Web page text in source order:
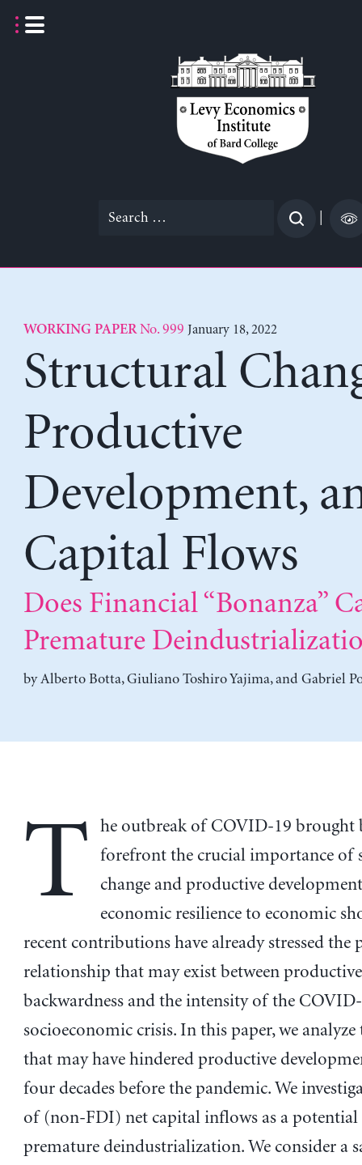
Search
WORKING PAPERNo. 999 January 18, 2022
Structural
Productive
Development,
Capital Flows
Does Financial “Bonanza”
Premature
byAlberto Botta,Giuliano Toshiro Yajima, and Gabriel
T
he outbreak of COVID-19 brought
forefront the crucial importance of
change and productive
economic resilience to economic
recent contributions have already stressed the
relationship that may exist between productive
backwardness and the intensity of the
socioeconomic crisis. In this paper, we analyze
that may have hindered productive
four decades before the pandemic. We
of (non-FDI) net capital inflows as a potential
premature deindustrialization. We consider a